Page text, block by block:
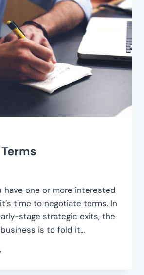
have one or more interested
time to negotiate terms. In
stage strategic exits, the
is to fold it…